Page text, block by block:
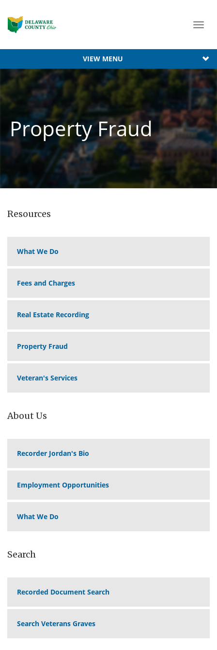
VIEW MENU
Property Fraud
Resources
What We Do
Fees and Charges
Real Estate Recording
Property Fraud
Veteran's Services
About Us
Recorder Jordan's Bio
Employment Opportunities
What We Do
Search
Recorded Document Search
Search Veterans Graves